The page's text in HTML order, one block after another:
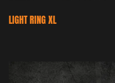
LIGHT RING XL